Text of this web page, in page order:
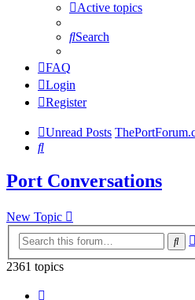
Active topics
Search
FAQ
Login
Register
Unread Posts
Search
Port Conversations
New Topic
2361 topics